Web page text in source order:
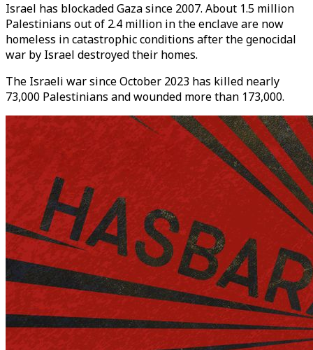
Israel has blockaded Gaza since 2007. About 1.5 million
Palestinians out of 2.4 million in the enclave are now
homeless in catastrophic conditions after the genocidal
war by Israel destroyed their homes.
The Israeli war since October 2023 has killed nearly
73,000 Palestinians and wounded more than 173,000.